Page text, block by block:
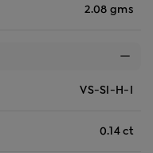
2.08 gms
VS-SI-H-I
0.14 ct